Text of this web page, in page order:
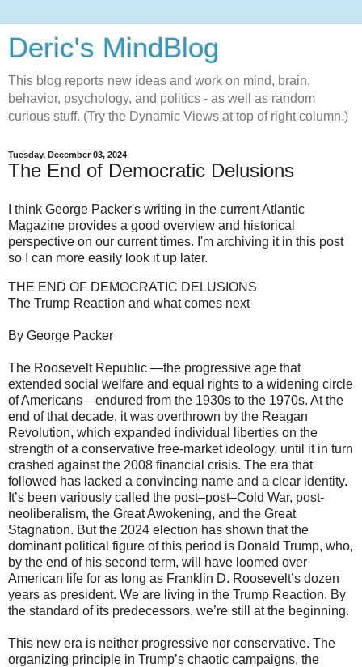
Deric's MindBlog
This blog reports new ideas and work on mind, brain,
behavior, psychology, and politics - as well as random
curious stuff. (Try the Dynamic Views at top of right column.)
Tuesday, December 03, 2024
The End of Democratic Delusions
I think George Packer's writing in the current Atlantic
Magazine provides a good overview and historical
perspective on our current times. I'm archiving it in this post
so I can more easily look it up later.
THE END OF DEMOCRATIC DELUSIONS
The Trump Reaction and what comes next
By George Packer
The Roosevelt Republic —the progressive age that
extended social welfare and equal rights to a widening circle
of Americans—endured from the 1930s to the 1970s. At the
end of that decade, it was overthrown by the Reagan
Revolution, which expanded individual liberties on the
strength of a conservative free-market ideology, until it in turn
crashed against the 2008 financial crisis. The era that
followed has lacked a convincing name and a clear identity.
It’s been variously called the post–post–Cold War, post-
neoliberalism, the Great Awokening, and the Great
Stagnation. But the 2024 election has shown that the
dominant political figure of this period is Donald Trump, who,
by the end of his second term, will have loomed over
American life for as long as Franklin D. Roosevelt’s dozen
years as president. We are living in the Trump Reaction. By
the standard of its predecessors, we’re still at the beginning.
This new era is neither progressive nor conservative. The
organizing principle in Trump’s chaotic campaigns, the